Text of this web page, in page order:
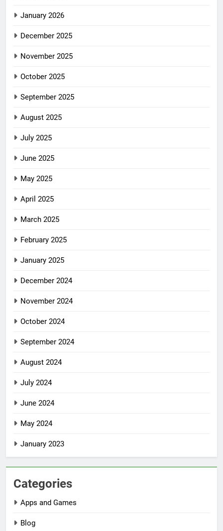
January 2026
December 2025
November 2025
October 2025
September 2025
August 2025
July 2025
June 2025
May 2025
April 2025
March 2025
February 2025
January 2025
December 2024
November 2024
October 2024
September 2024
August 2024
July 2024
June 2024
May 2024
January 2023
Categories
Apps and Games
Blog